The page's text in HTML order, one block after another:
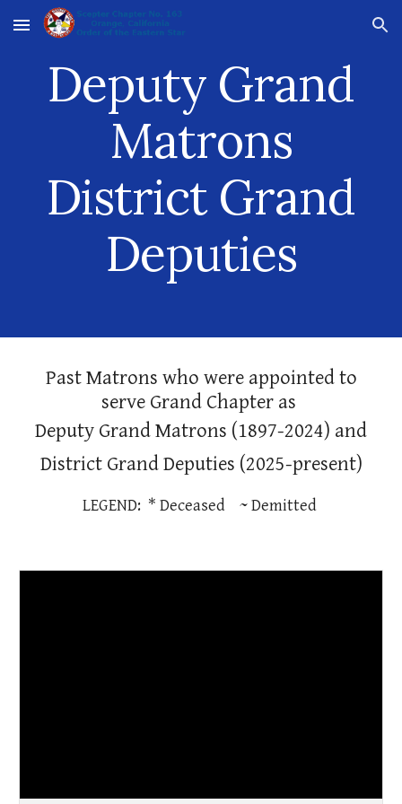
Skip to main content Skip to navigation
Deputy Grand
Matrons
District Grand
Deputies
Past Matrons who were appointed to
serve Grand Chapter as
Deputy Grand Matrons (1897-2024) and
District Grand Deputies (2025-present)
LEGEND: * Deceased ~ Demitted